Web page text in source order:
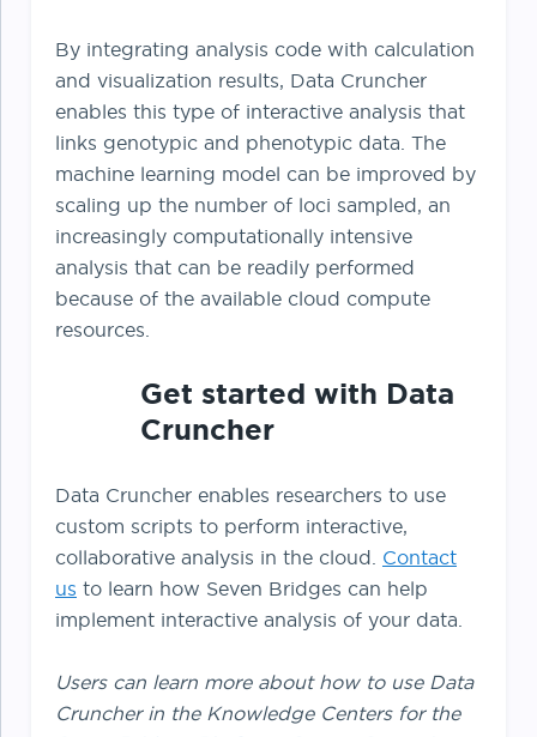
By integrating analysis code with calculation
and visualization results, Data Cruncher
enables this type of interactive analysis that
links genotypic and phenotypic data. The
machine learning model can be improved by
scaling up the number of loci sampled, an
increasingly computationally intensive
analysis that can be readily performed
because of the available cloud compute
resources.
Get started with Data
Cruncher
Data Cruncher enables researchers to use
custom scripts to perform interactive,
collaborative analysis in the cloud. Contact
us to learn how Seven Bridges can help
implement interactive analysis of your data.
Users can learn more about how to use Data
Cruncher in the Knowledge Centers for the